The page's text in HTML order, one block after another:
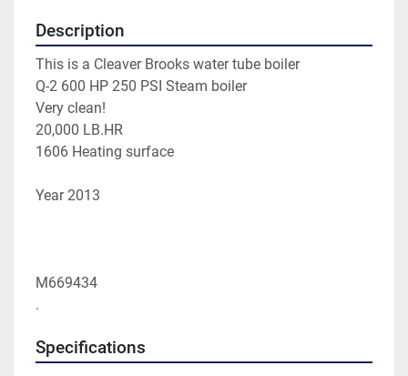
Description
This is a Cleaver Brooks water tube boiler
Q-2 600 HP 250 PSI Steam boiler
Very clean!
20,000 LB.HR
1606 Heating surface
Year 2013
M669434
.
Specifications